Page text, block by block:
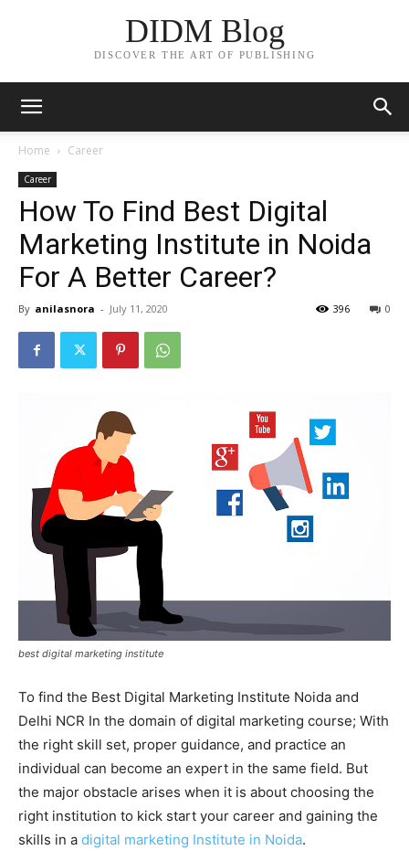
DIDM Blog
DISCOVER THE ART OF PUBLISHING
Home Career
Career
How To Find Best Digital
Marketing Institute in Noida
For A Better Career?
By anilasnora - July 11, 2020 0
396
best digital marketing institute
To find the Best Digital Marketing Institute Noida and
Delhi NCR In the domain of digital marketing course; With
the right skill set, proper guidance, and practice an
individual can become an expert in the same field. But
the major obstacle arises when it is about choosing the
right institution to kick start your career and gaining the
skills in a digital marketing Institute in Noida.